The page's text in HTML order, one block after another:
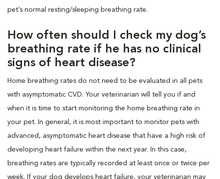
pet’s normal resting/sleeping breathing rate.
How often should I check my dog’s
breathing rate if he has no clinical
signs of heart disease?
Home breathing rates do not need to be evaluated in all pets
with asymptomatic CVD. Your veterinarian will tell you if and
when it is time to start monitoring the home breathing rate in
your pet. In general, it is most important to monitor pets with
advanced, asymptomatic heart disease that have a high risk of
developing heart failure within the next year. In this case,
breathing rates are typically recorded at least once or twice per
week. If your dog develops heart failure, your veterinarian may